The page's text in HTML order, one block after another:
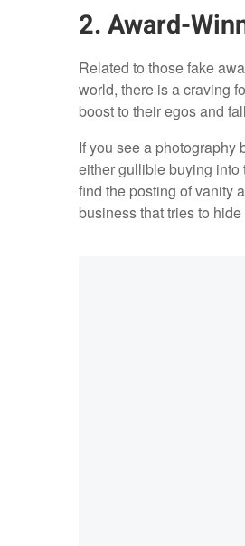
2. Award-
Related to those fake
world, there is a craving
boost to their egos and
If you see a photography
either gullible buying into
find the posting of vanity
business that tries to